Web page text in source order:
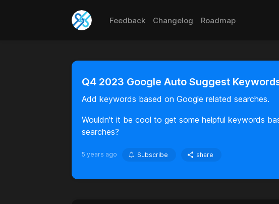
Feedback Changelog Roadmap
Q4 2023 Google Auto Suggest
Add keywords based on Google related searches.
Wouldn't it be cool to get some helpful keywords
searches?
5 years ago Subscribe share